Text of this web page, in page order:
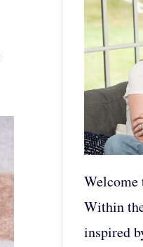
Welcome
Within
inspired